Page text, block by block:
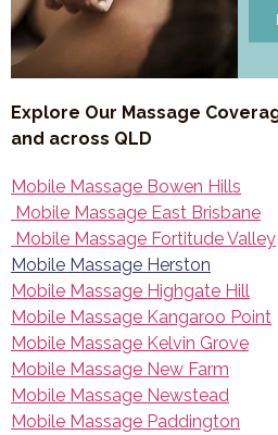
Explore Our Massage
and across QLD
Mobile Massage Bowen Hills
Mobile Massage East Brisbane
Mobile Massage Fortitude Valley
Mobile Massage Herston
Mobile Massage Highgate Hill
Mobile Massage Kangaroo Point
Mobile Massage Kelvin Grove
Mobile Massage New Farm
Mobile Massage Newstead
Mobile Massage Paddington